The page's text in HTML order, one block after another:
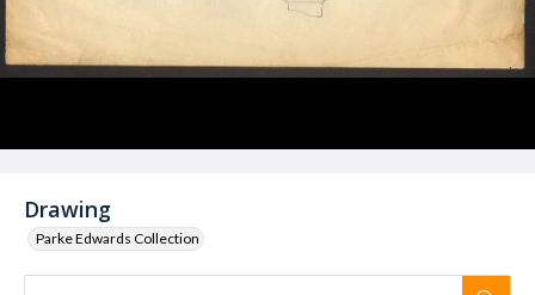
Drawing
Parke Edwards Collection